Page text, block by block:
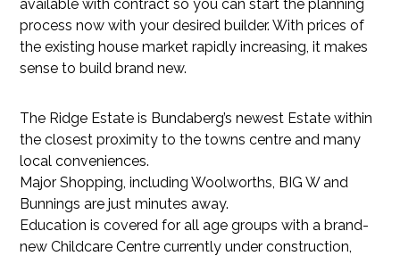
available with contract so you can start the planning
process now with your desired builder. With prices of
the existing house market rapidly increasing, it makes
sense to build brand new.
The Ridge Estate is Bundaberg’s newest Estate within
the closest proximity to the towns centre and many
local conveniences.
Major Shopping, including Woolworths, BIG W and
Bunnings are just minutes away.
Education is covered for all age groups with a brand-
new Childcare Centre currently under construction,